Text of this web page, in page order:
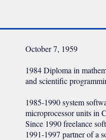
October 7, 1959
1984 Diploma in
and scientific
1985-1990 system
microprocessor units in
Since 1990 freelance
1991-1997 partner of a